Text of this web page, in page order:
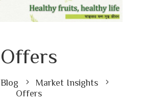
Offers
Blog
Market Insights
Offers